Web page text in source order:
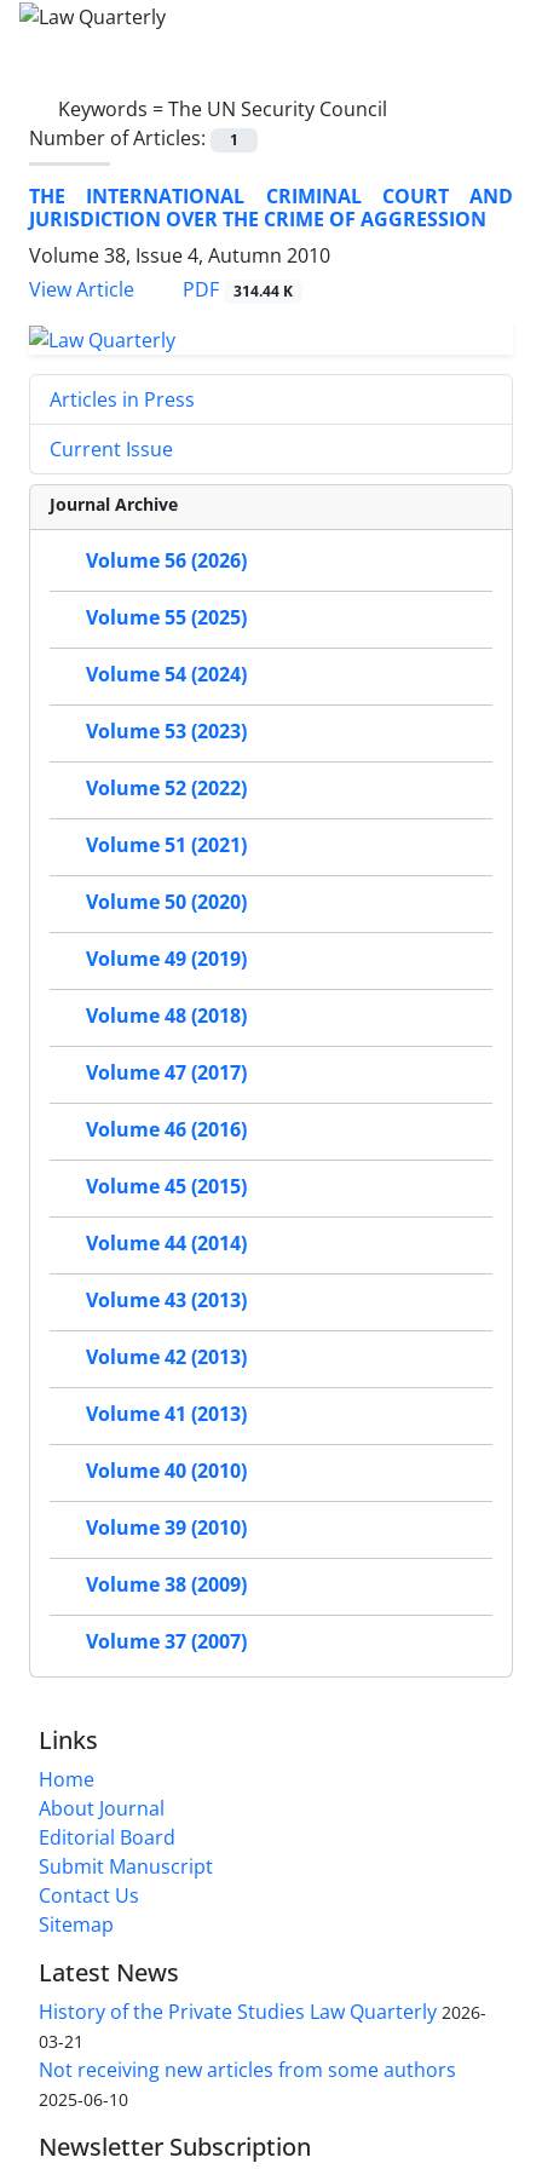
Keywords =The UN Security Council
Number of Articles:
1
THE INTERNATIONAL CRIMINAL COURT AND
JURISDICTION OVER THE CRIME OF AGGRESSION
Volume 38, Issue 4, Autumn 2010
View Article
PDF 314.44 K
Articles in Press
Current Issue
Journal Archive
Volume 56 (2026)
Volume 55 (2025)
Volume 54 (2024)
Volume 53 (2023)
Volume 52 (2022)
Volume 51 (2021)
Volume 50 (2020)
Volume 49 (2019)
Volume 48 (2018)
Volume 47 (2017)
Volume 46 (2016)
Volume 45 (2015)
Volume 44 (2014)
Volume 43 (2013)
Volume 42 (2013)
Volume 41 (2013)
Volume 40 (2010)
Volume 39 (2010)
Volume 38 (2009)
Volume 37 (2007)
Links
Home
About Journal
Editorial Board
Submit Manuscript
Contact Us
Sitemap
Latest News
History of the Private Studies Law Quarterly 2026-
03-21
Not receiving new articles from some authors
2025-06-10
Newsletter Subscription